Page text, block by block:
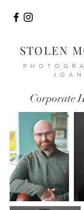
STOLEN
Corporate